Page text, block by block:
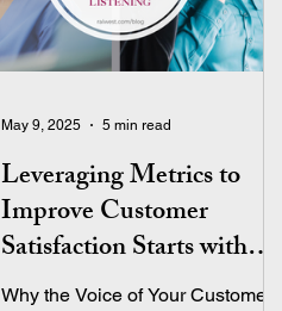
Leveraging Metrics to
Improve Customer
Satisfaction Starts with
One Thing: Listening
Why the Voice of Your Customer is
May 9, 2025 5 min read